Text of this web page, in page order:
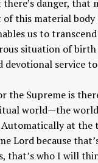
danger, that
this material body
us to
situation of birth
devotional service
the Supreme is
world—the
at the
Lord because
that’s who I will